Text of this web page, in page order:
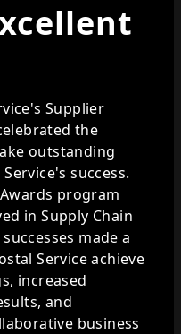
Supplier
the
outstanding
success.
program
in Supply Chain
made a
Service achieve
increased
and
business